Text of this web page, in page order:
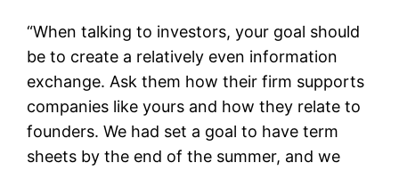
“When talking to investors, your goal should
be to create a relatively even information
exchange. Ask them how their firm supports
companies like yours and how they relate to
founders. We had set a goal to have term
sheets by the end of the summer, and we